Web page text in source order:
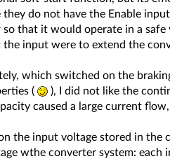
do not have the Enable
that it would operate in a
input were to extend the
which switched on the
(
), I did not like the
caused a large current
the input voltage stored in the
wthe converter system: each